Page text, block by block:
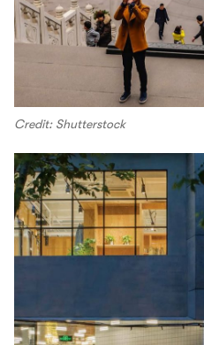
Credit: Shutterstock